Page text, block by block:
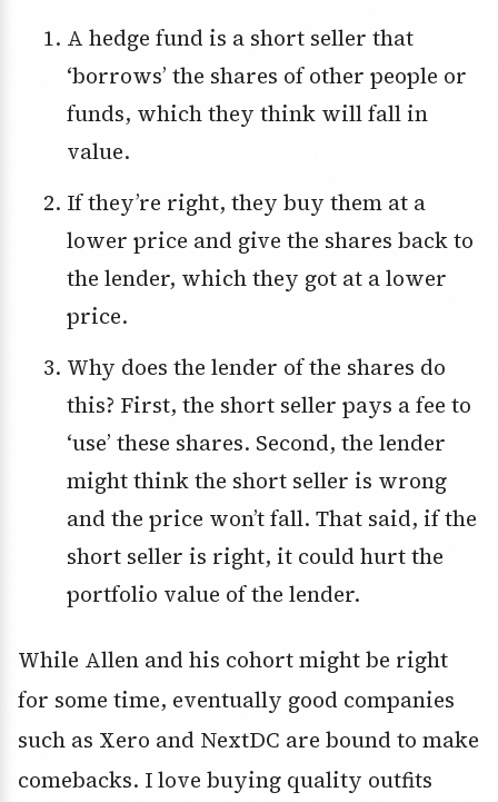
A hedge fund is a short seller that
‘borrows’ the shares of other people or
funds, which they think will fall in
value.
If they’re right, they buy them at a
lower price and give the shares back to
the lender, which they got at a lower
price.
Why does the lender of the shares do
this? First, the short seller pays a fee to
‘use’ these shares. Second, the lender
might think the short seller is wrong
and the price won’t fall. That said, if the
short seller is right, it could hurt the
portfolio value of the lender.
While Allen and his cohort might be right
for some time, eventually good companies
such as Xero and NextDC are bound to make
comebacks. I love buying quality outfits